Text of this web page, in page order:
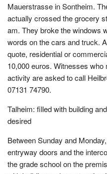
Mauerstrasse in Sontheim.
actually crossed the grocery
am. They broke the windows
words on the cars and truck.
quote, residential or
10,000 euros. Witnesses
activity are asked to call
07131 74790.
Talheim: filled with building
desired
Between Sunday and
entryway doors and the
the grade school on the